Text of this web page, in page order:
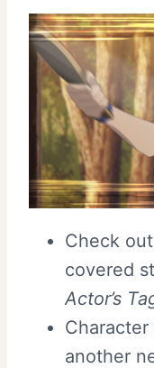
Check
covered
Actor’s
Character
another